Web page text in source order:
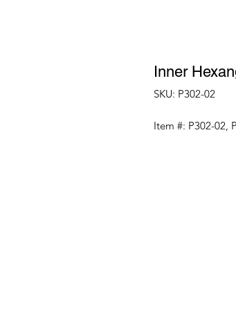
Inner
SKU: P302-02
Item #: P302-02,